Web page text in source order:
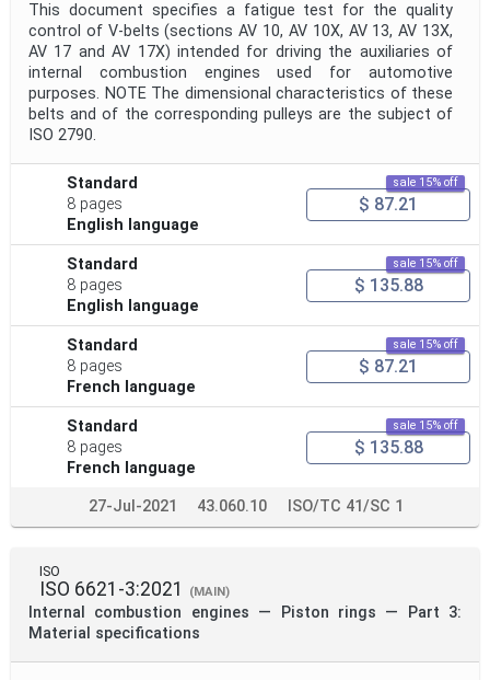
This document specifies a fatigue test for the quality
control of V-belts (sections AV 10, AV 10X, AV 13, AV 13X,
AV 17 and AV 17X) intended for driving the auxiliaries of
internal combustion engines used for automotive
purposes. NOTE The dimensional characteristics of these
belts and of the corresponding pulleys are the subject of
ISO 2790.
Standard
8 pages
English language
sale 15% off
$ 87.21
Standard
8 pages
English language
sale 15% off
$ 135.88
Standard
8 pages
French language
sale 15% off
$ 87.21
Standard
8 pages
French language
sale 15% off
$ 135.88
27-Jul-2021 43.060.10 ISO/TC 41/SC 1
ISO
ISO 6621-3:2021 (MAIN)
Internal combustion engines — Piston rings — Part 3:
Material specifications